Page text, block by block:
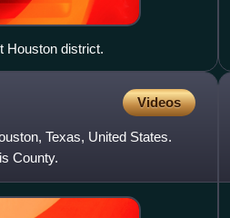
Houston district.
Videos
Texas, United States.
County.